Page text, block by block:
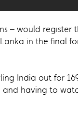
– would register
in the final
India out for
having to